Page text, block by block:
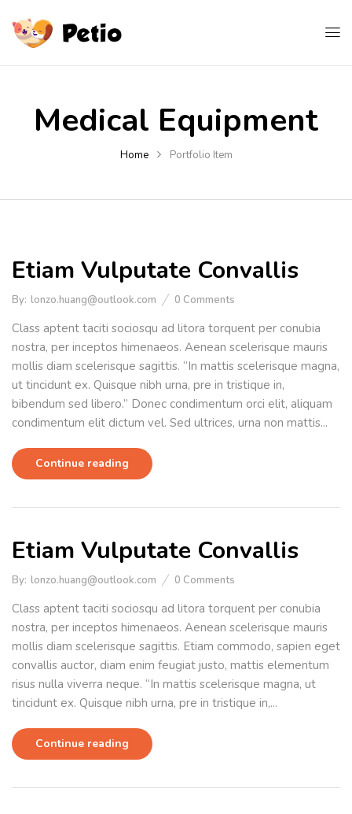
Medical Equipment
Home Portfolio Item
Etiam Vulputate Convallis
By: lonzo.huang@outlook.com 0 Comments
Class aptent taciti sociosqu ad litora torquent per conubia
nostra, per inceptos himenaeos. Aenean scelerisque mauris
mollis diam scelerisque sagittis. “In mattis scelerisque magna,
ut tincidunt ex. Quisque nibh urna, pre in tristique in,
bibendum sed libero.” Donec condimentum orci elit, aliquam
condimentum elit dictum vel. Sed ultrices, urna non mattis...
Continue reading
Etiam Vulputate Convallis
By: lonzo.huang@outlook.com 0 Comments
Class aptent taciti sociosqu ad litora torquent per conubia
nostra, per inceptos himenaeos. Aenean scelerisque mauris
mollis diam scelerisque sagittis. Etiam commodo, sapien eget
convallis auctor, diam enim feugiat justo, mattis elementum
risus nulla viverra neque. “In mattis scelerisque magna, ut
tincidunt ex. Quisque nibh urna, pre in tristique in,...
Continue reading